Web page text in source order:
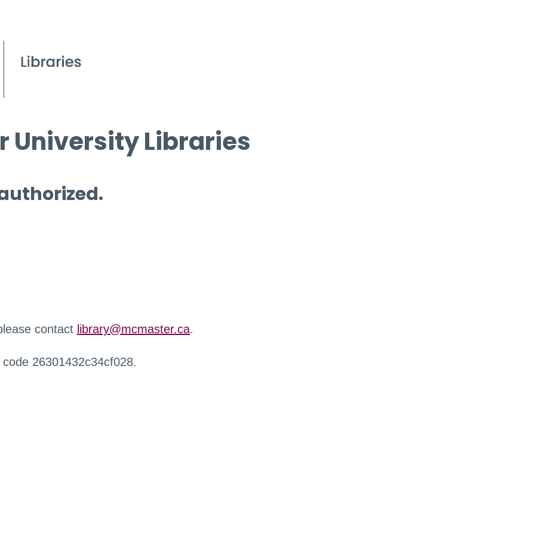
University Libraries
contact library@mcmaster.ca.
26301432c34cf028.